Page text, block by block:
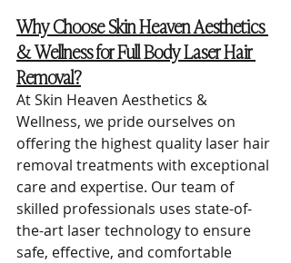
Why Choose Skin Heaven Aesthetics
& Wellness for Full Body Laser Hair
Removal?
At Skin Heaven Aesthetics &
Wellness, we pride ourselves on
offering the highest quality laser hair
removal treatments with exceptional
care and expertise. Our team of
skilled professionals uses state-of-
the-art laser technology to ensure
safe, effective, and comfortable